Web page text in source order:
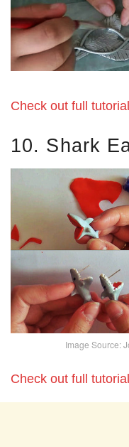
Check out full tutorial
10. Shark
Image Source:
Check out full tutorial